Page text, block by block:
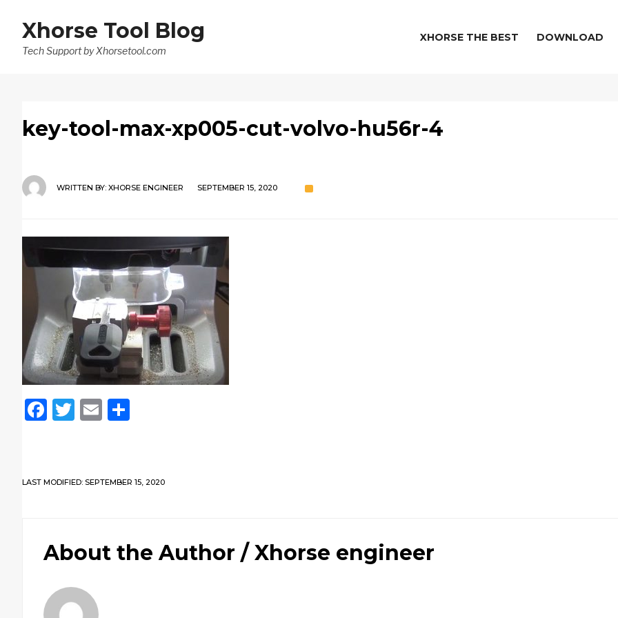
Xhorse Tool Blog
Tech Support by Xhorsetool.com
XHORSE THE BEST DOWNLOAD
key-tool-max-xp005-cut-volvo-hu56r-4
WRITTEN BY: XHORSE ENGINEER SEPTEMBER 15, 2020
Facebook
Twitter
Email
LAST MODIFIED: SEPTEMBER 15, 2020
About the Author / Xhorse engineer